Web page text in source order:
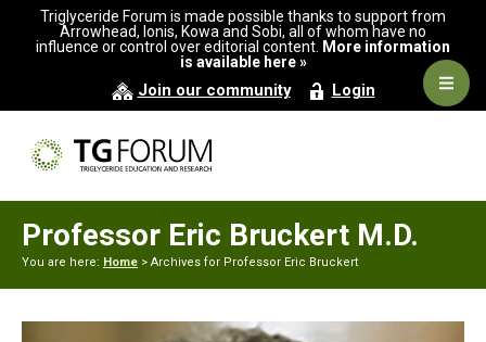
primary
main
Triglyceride Forum is made possible thanks to support from
Arrowhead, Ionis, Kowa and Sobi, all of whom have no
influence or control over editorial content. More information
is available here »
Join our community Login
Professor Eric Bruckert M.D.
You are here: Home > Archives for Professor Eric Bruckert